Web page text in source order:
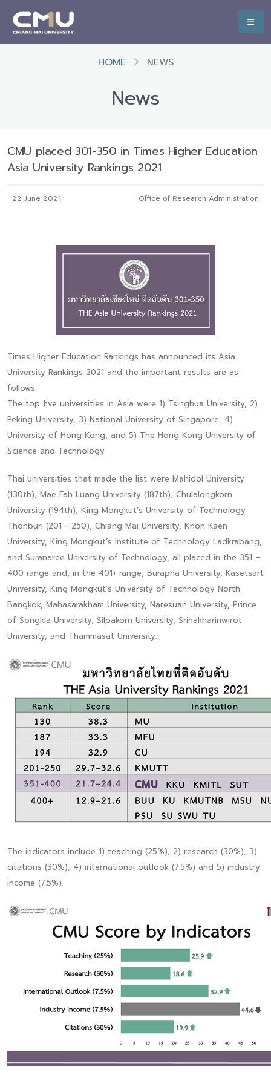
HOME NEWS
News
CMU placed 301-350 in Times Higher Education
Asia University Rankings 2021
22 June 2021 Office of Research Administration
Times Higher Education Rankings has announced its Asia
University Rankings 2021 and the important results are as
follows.
The top five universities in Asia were 1) Tsinghua University, 2)
Peking University, 3) National University of Singapore, 4)
University of Hong Kong, and 5) The Hong Kong University of
Science and Technology
Thai universities that made the list were Mahidol University
(130th), Mae Fah Luang University (187th), Chulalongkorn
University (194th), King Mongkut’s University of Technology
Thonburi (201 - 250), Chiang Mai University, Khon Kaen
University, King Mongkut’s Institute of Technology Ladkrabang,
and Suranaree University of Technology, all placed in the 351 –
400 range and, in the 401+ range, Burapha University, Kasetsart
University, King Mongkut's University of Technology North
Bangkok, Mahasarakham University, Naresuan University, Prince
of Songkla University, Silpakorn University, Srinakharinwirot
University, and Thammasat University.
The indicators include 1) teaching (25%), 2) research (30%), 3)
citations (30%), 4) international outlook (7.5%) and 5) industry
income (7.5%).